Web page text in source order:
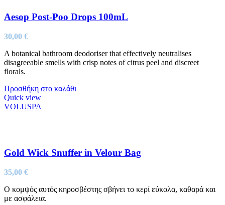
Aesop Post-Poo Drops 100mL
30,00 €
A botanical bathroom deodoriser that effectively neutralises
disagreeable smells with crisp notes of citrus peel and discreet
florals.
Προσθήκη στο καλάθι
Quick view
VOLUSPA
Gold Wick Snuffer in Velour Bag
35,00 €
Ο κομψός αυτός κηροσβέστης σβήνει το κερί εύκολα, καθαρά και
με ασφάλεια.